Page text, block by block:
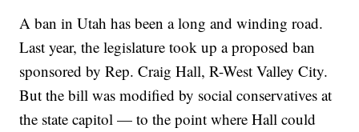
A ban in Utah has been a long and winding road.
Last year, the legislature took up a proposed ban
sponsored by Rep. Craig Hall, R-West Valley City.
But the bill was modified by social conservatives at
the state capitol — to the point where Hall could